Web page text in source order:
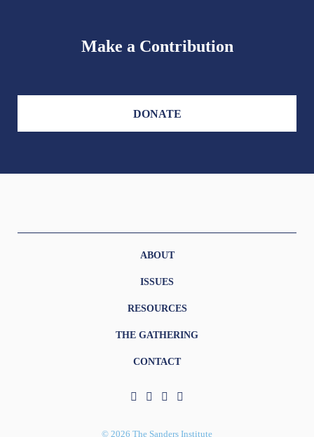
Make a Contribution
DONATE
ABOUT
ISSUES
RESOURCES
THE GATHERING
CONTACT
© 2026 The Sanders Institute